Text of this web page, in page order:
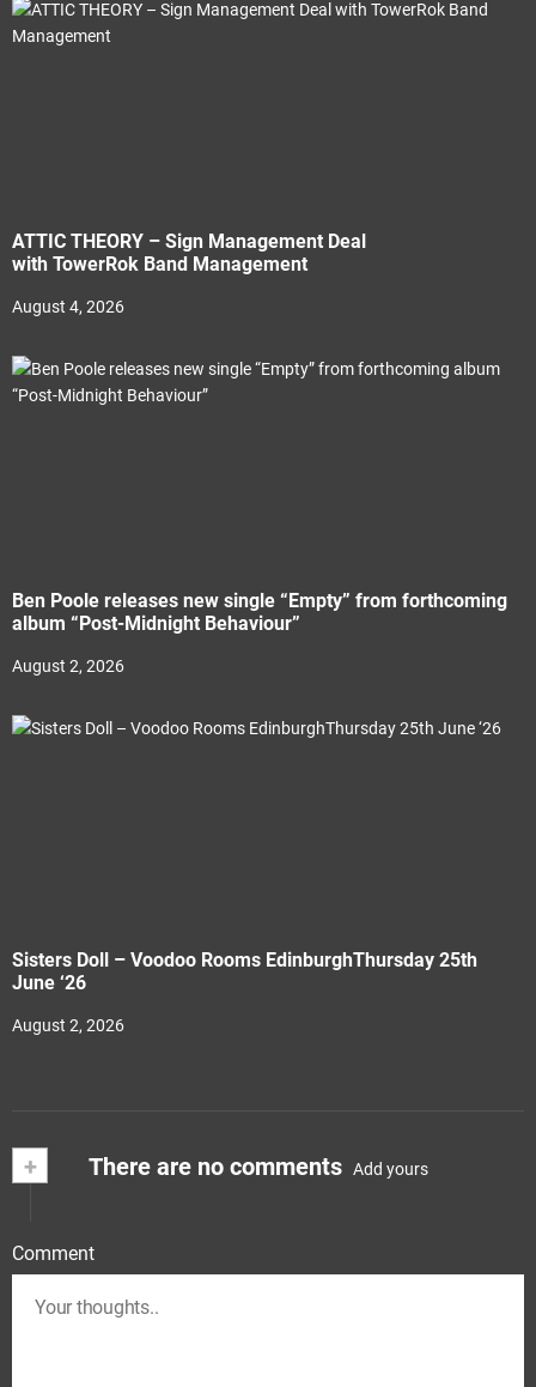
ATTIC THEORY – Sign Management Deal
with TowerRok Band Management
August 4, 2026
Ben Poole releases new single “Empty” from forthcoming
album “Post-Midnight Behaviour”
August 2, 2026
Sisters Doll – Voodoo Rooms EdinburghThursday 25th
June ‘26
August 2, 2026
+ There are no comments Add yours
Comment